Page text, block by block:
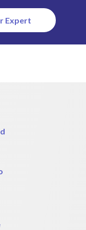
Expert